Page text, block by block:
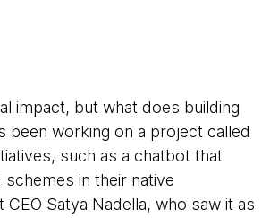
impact, but what does building
been working on a project called
such as a chatbot that
in their native
Satya Nadella, who saw it as